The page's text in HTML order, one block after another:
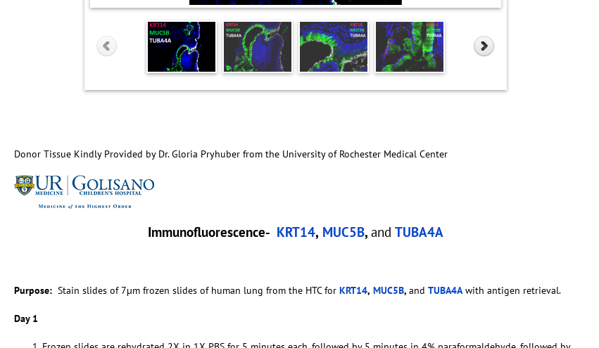
Donor Tissue Kindly Provided by Dr. Gloria Pryhuber from the University of Rochester Medical Center
Immunofluorescence- KRT14, MUC5B, and TUBA4A
Purpose: Stain slides of 7µm frozen slides of human lung from the HTC for KRT14, MUC5B, and TUBA4Awith antigen retrieval.
Day 1